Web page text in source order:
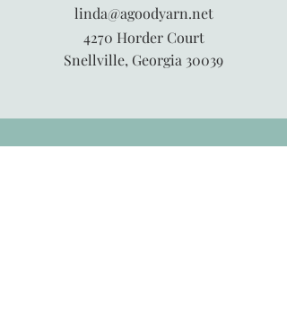
linda@agoodyarn.net
4270 Horder Court
Snellville, Georgia 30039